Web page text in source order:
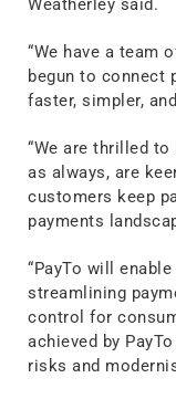
Weatherley said.
“We have a team
begun to connect
faster, simpler,
“We are thrilled
as always, are
customers keep
payments
“PayTo will
streamlining
control for
achieved by
risks and